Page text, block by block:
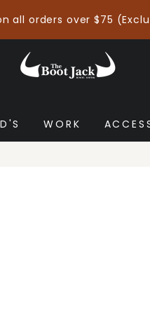
all orders over $75
WORK